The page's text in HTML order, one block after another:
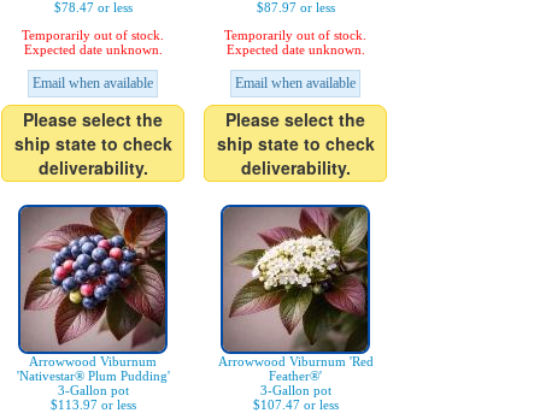
$78.47 or less
Temporarily out of stock.
Expected date unknown.
Email when available
Please select the
ship state to check
deliverability.
$87.97 or less
Temporarily out of stock.
Expected date unknown.
Email when available
Please select the
ship state to check
deliverability.
Arrowwood Viburnum
'Nativestar® Plum Pudding'
3-Gallon pot
$113.97 or less
Arrowwood Viburnum 'Red
Feather®'
3-Gallon pot
$107.47 or less